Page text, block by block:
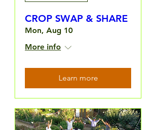
CROP SWAP & SHARE
Mon, Aug 10
More info
Learn more